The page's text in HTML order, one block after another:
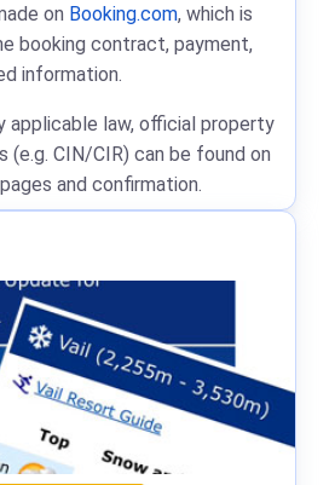
on Booking.com, which is
booking contract, payment,
information.
applicable law, official property
(e.g. CIN/CIR) can be found on
and confirmation.